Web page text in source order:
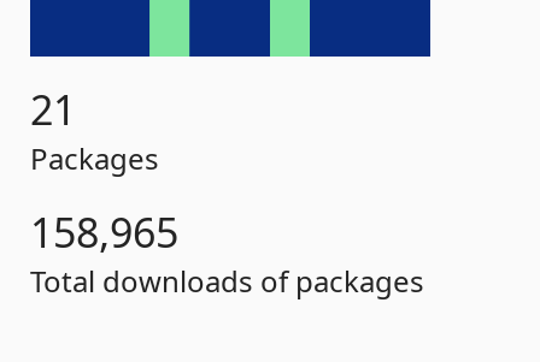
21
Packages
158,965
Total downloads of packages